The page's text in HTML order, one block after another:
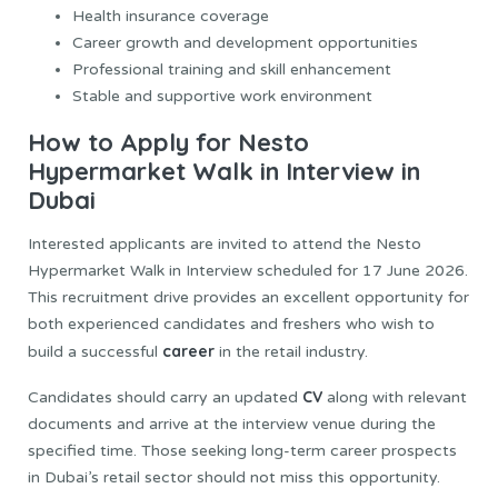
Health insurance coverage
Career growth and development opportunities
Professional training and skill enhancement
Stable and supportive work environment
How to Apply for Nesto
Hypermarket Walk in Interview in
Dubai
Interested applicants are invited to attend the Nesto
Hypermarket Walk in Interview scheduled for 17 June 2026.
This recruitment drive provides an excellent opportunity for
both experienced candidates and freshers who wish to
build a successful career in the retail industry.
Candidates should carry an updated CV along with relevant
documents and arrive at the interview venue during the
specified time. Those seeking long-term career prospects
in Dubai’s retail sector should not miss this opportunity.